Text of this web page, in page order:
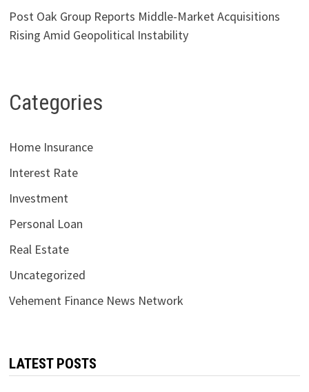
Post Oak Group Reports Middle-Market Acquisitions
Rising Amid Geopolitical Instability
Categories
Home Insurance
Interest Rate
Investment
Personal Loan
Real Estate
Uncategorized
Vehement Finance News Network
LATEST POSTS